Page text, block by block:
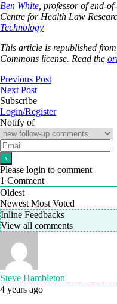
Ben White , professor of end-
Centre for Health Law
Technology
This article is republished from
Commons license. Read the
Previous Post
Next Post
Subscribe
Login/Register
Notify of
Please login to comment
1 Comment
Oldest
Newest Most Voted
Inline Feedbacks
View all comments
Steve Hambleton
4 years ago